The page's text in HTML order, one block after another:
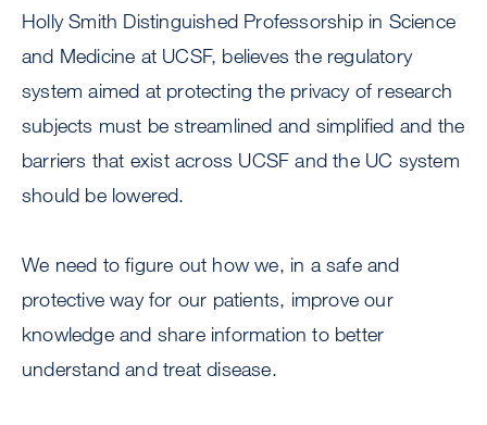
Holly Smith Distinguished Professorship in Science
and Medicine at UCSF, believes the regulatory
system aimed at protecting the privacy of research
subjects must be streamlined and simplified and the
barriers that exist across UCSF and the UC system
should be lowered.
We need to figure out how we, in a safe and
protective way for our patients, improve our
knowledge and share information to better
understand and treat disease.